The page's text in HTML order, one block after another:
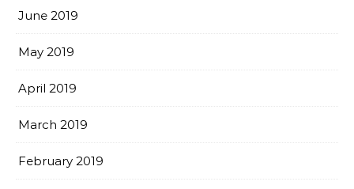
June 2019
May 2019
April 2019
March 2019
February 2019